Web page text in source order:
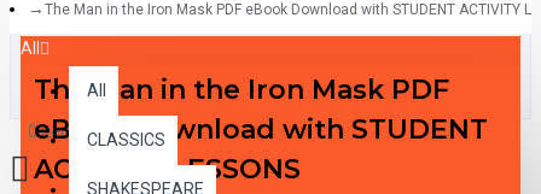
All
All
CLASSICS
SHAKESPEARE
0 item(s) - $0.00
The Man in the Iron Mask PDF eBook Download with STUDENT ACTIVITY
The Man in the Iron Mask PDF
eBook Download with STUDENT
ACTIVITY LESSONS